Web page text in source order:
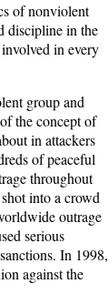
of nonviolent
discipline in the
in every
group and
the concept of
in attackers
of peaceful
throughout
into a crowd
outrage
serious
In 1998,
against the